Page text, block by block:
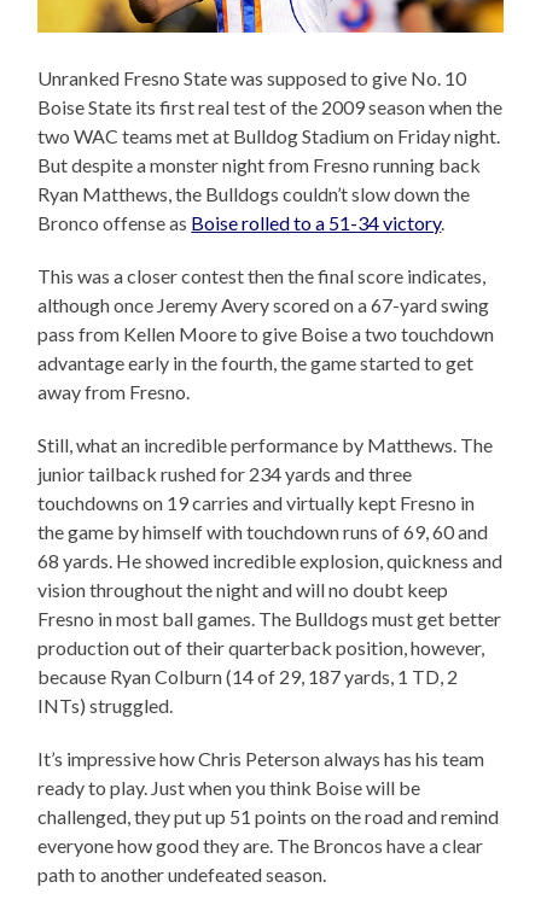
Unranked Fresno State was supposed to give No. 10
Boise State its first real test of the 2009 season when the
two WAC teams met at Bulldog Stadium on Friday night.
But despite a monster night from Fresno running back
Ryan Matthews, the Bulldogs couldn’t slow down the
Bronco offense as Boise rolled to a 51-34 victory.
This was a closer contest then the final score indicates,
although once Jeremy Avery scored on a 67-yard swing
pass from Kellen Moore to give Boise a two touchdown
advantage early in the fourth, the game started to get
away from Fresno.
Still, what an incredible performance by Matthews. The
junior tailback rushed for 234 yards and three
touchdowns on 19 carries and virtually kept Fresno in
the game by himself with touchdown runs of 69, 60 and
68 yards. He showed incredible explosion, quickness and
vision throughout the night and will no doubt keep
Fresno in most ball games. The Bulldogs must get better
production out of their quarterback position, however,
because Ryan Colburn (14 of 29, 187 yards, 1 TD, 2
INTs) struggled.
It’s impressive how Chris Peterson always has his team
ready to play. Just when you think Boise will be
challenged, they put up 51 points on the road and remind
everyone how good they are. The Broncos have a clear
path to another undefeated season.